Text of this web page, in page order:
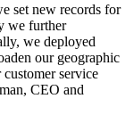
set new records for
we further
we deployed
our geographic
service
CEO and